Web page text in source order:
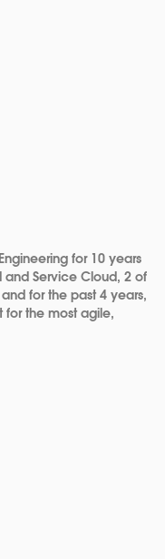
for 10 years
Service Cloud, 2 of
for the past 4 years,
for the most agile,